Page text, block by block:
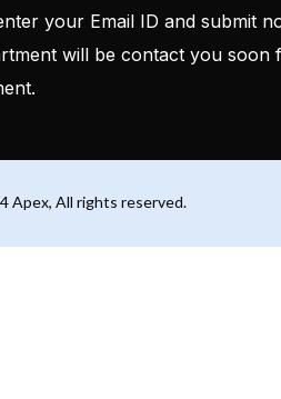
your Email ID and submit
will be contact you soon
Apex, All rights reserved.